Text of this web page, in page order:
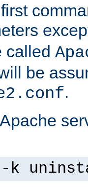
called
be
.
-k